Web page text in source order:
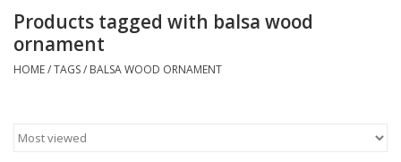
Small Rugs
RUGS
Products tagged with balsa wood
ornament
HOME/TAGS/ BALSA WOOD ORNAMENT